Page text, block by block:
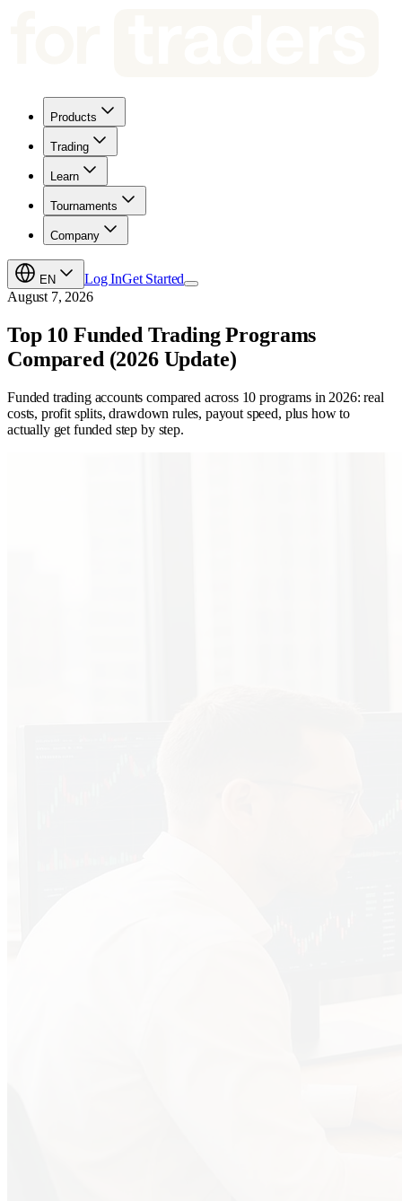
Products
Trading
Learn
Tournaments
Company
EN Log InGet Started
August 7, 2026
Top 10 Funded Trading Programs
Compared (2026 Update)
Funded trading accounts compared across 10 programs in 2026: real
costs, profit splits, drawdown rules, payout speed, plus how to
actually get funded step by step.